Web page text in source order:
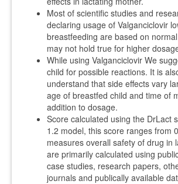
Most of scientific studies and
declaring usage of Valganciclovir
breastfeeding are based on
may not hold true for higher
While using Valganciclovir We
child for possible reactions. It is
understand that side effects vary
age of breastfed child and time of
addition to dosage.
Score calculated using the DrLact
1.2 model, this score ranges from
measures overall safety of drug in
are primarily calculated using
case studies, research papers,
journals and publically available